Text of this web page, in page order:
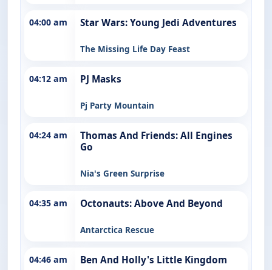
04:00 am Star Wars: Young Jedi Adventures
The Missing Life Day Feast
04:12 am PJ Masks
Pj Party Mountain
04:24 am
Thomas And Friends: All Engines
Go
Nia's Green Surprise
04:35 am Octonauts: Above And Beyond
Antarctica Rescue
04:46 am Ben And Holly's Little Kingdom